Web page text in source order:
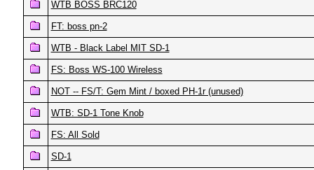
WTB BOSS BRC120
FT: boss pn-2
WTB - Black Label MIT SD-1
FS: Boss WS-100 Wireless
NOT -- FS/T: Gem Mint / boxed PH-1r (unused)
WTB: SD-1 Tone Knob
FS: All Sold
SD-1